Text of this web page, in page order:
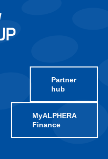
Partner
hub
MyALPHERA
Finance